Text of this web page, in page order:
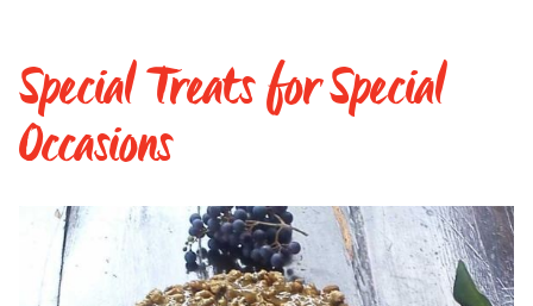
Special Treats for Special
Occasions